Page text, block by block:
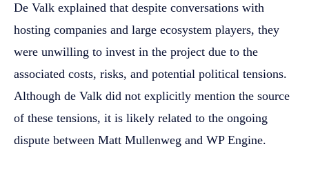
De Valk explained that despite conversations with
hosting companies and large ecosystem players, they
were unwilling to invest in the project due to the
associated costs, risks, and potential political tensions.
Although de Valk did not explicitly mention the source
of these tensions, it is likely related to the ongoing
dispute between Matt Mullenweg and WP Engine.